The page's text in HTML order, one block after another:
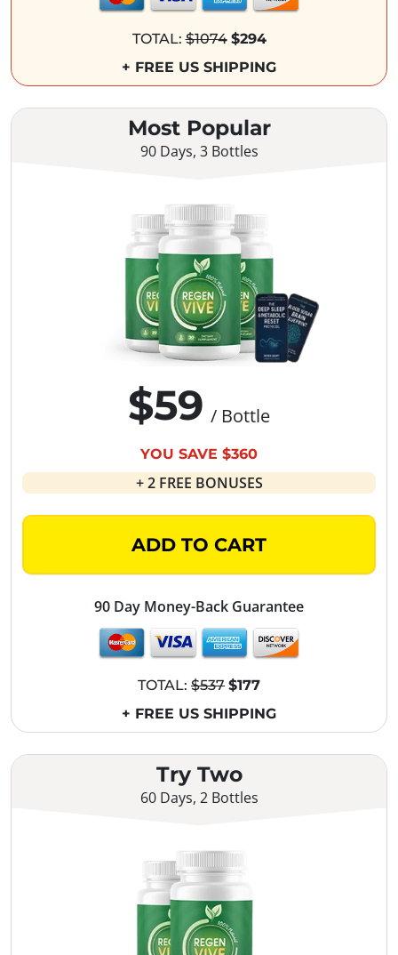
Try Two
60 Days, 2 Bottles
TOTAL:$1074 $294
+ FREE US SHIPPING
Most Popular
90 Days, 3 Bottles
$59 / Bottle
YOU SAVE $360
+ 2 FREE BONUSES
ADD TO CART
90 Day Money-Back Guarantee
TOTAL: $537 $177
+ FREE US SHIPPING